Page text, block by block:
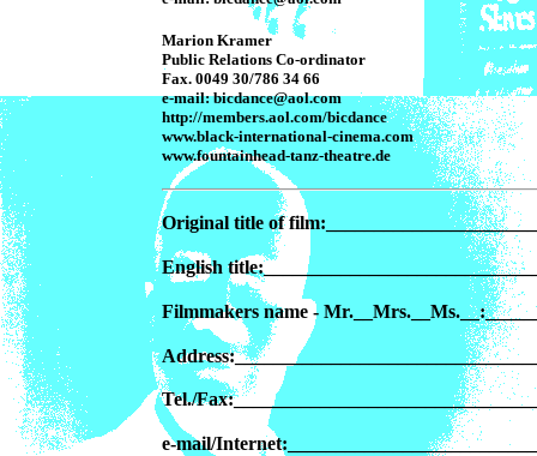
Marion Kramer
Public Relations Co-ordinator
Fax. 0049 30/786 34 66
e-mail: bicdance@aol.com
http://members.aol.com/bicdance
www.black-international-cinema.com
www.fountainhead-tanz-theatre.de
Original title of
English
Filmmakers name -
Tel./
e-mail/